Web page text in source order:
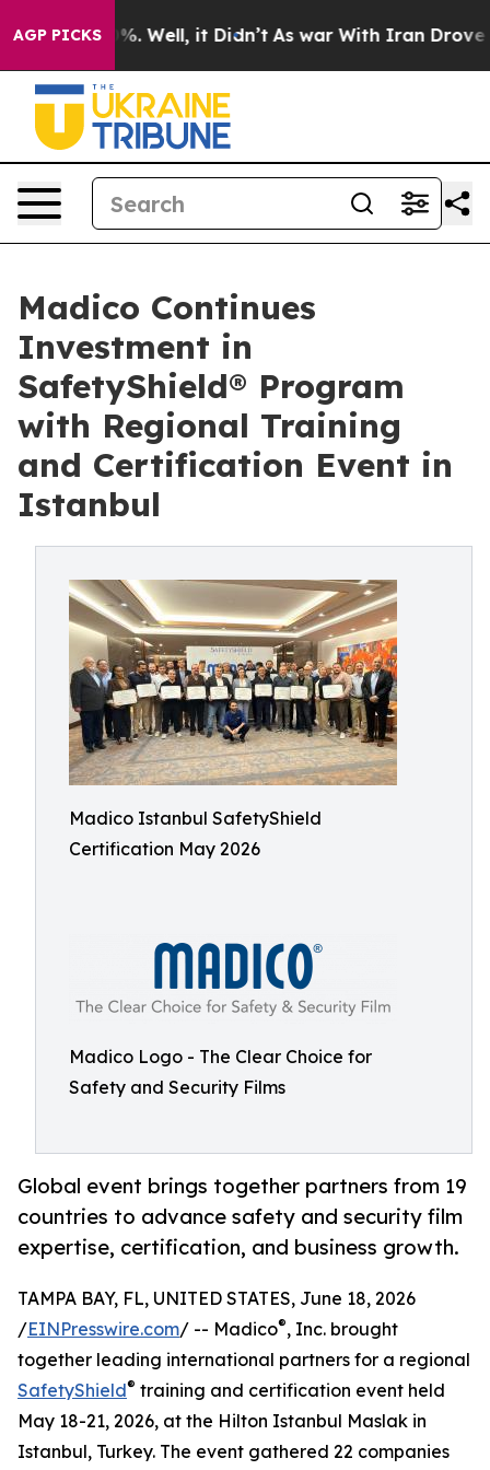
AGP PICKS
40%. Well, it Didn’t As war With Iran Drove oil
Madico Continues
Investment in
SafetyShield® Program
with Regional Training
and Certification Event in
Istanbul
Madico Istanbul SafetyShield
Certification May 2026
Madico Logo - The Clear Choice for
Safety and Security Films
Global event brings together partners from 19
countries to advance safety and security film
expertise, certification, and business growth.
TAMPA BAY, FL, UNITED STATES, June 18, 2026
/EINPresswire.com/ -- Madico®, Inc. brought
together leading international partners for a regional
SafetyShield® training and certification event held
May 18-21, 2026, at the Hilton Istanbul Maslak in
Istanbul, Turkey. The event gathered 22 companies